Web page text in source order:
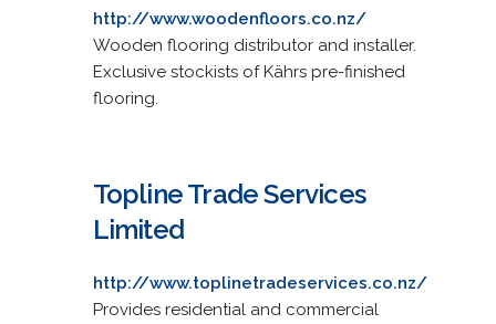
http://www.woodenfloors.co.nz/
Wooden flooring distributor and installer.
Exclusive stockists of Kährs pre-finished
flooring.
Topline Trade Services
Limited
http://www.toplinetradeservices.co.nz/
Provides residential and commercial